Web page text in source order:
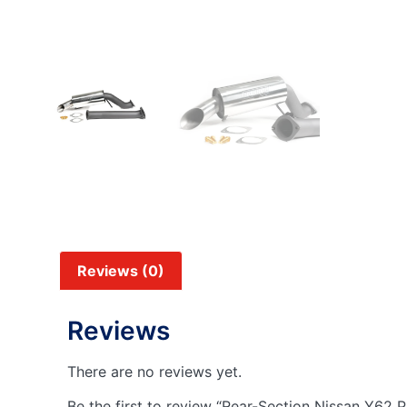
Reviews (0)
Reviews
There are no reviews yet.